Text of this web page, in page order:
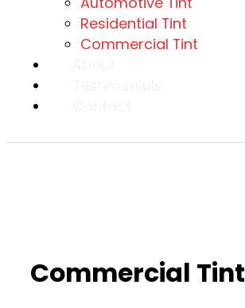
Residential Tint
Commercial Tint
Commercial Tint